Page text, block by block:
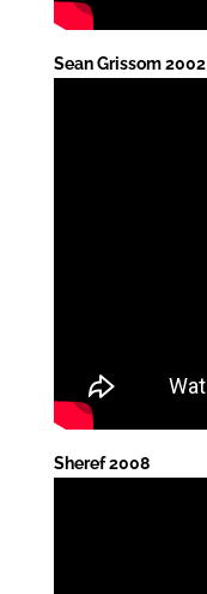
Sean Grissom 2002
Sheref 2008